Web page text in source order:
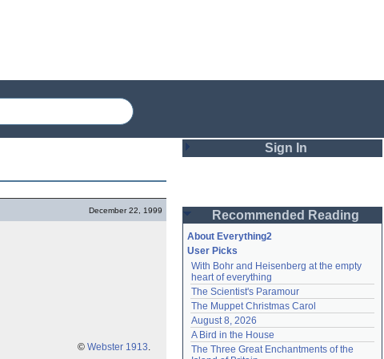
December 22, 1999
© Webster 1913.
Sign In
Password
Remember me
Login
Lost password?
Recommended Reading
About Everything2
User Picks
With Bohr and Heisenberg at the empty
heart of everything
The Scientist's Paramour
The Muppet Christmas Carol
August 8, 2026
A Bird in the House
The Three Great Enchantments of the